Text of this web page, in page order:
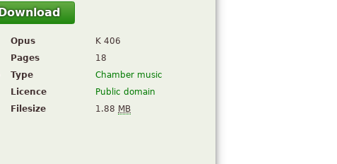
Download
Opus
K 406
Pages
18
Type
Chamber music
Licence
Public domain
Filesize 1.88 MB